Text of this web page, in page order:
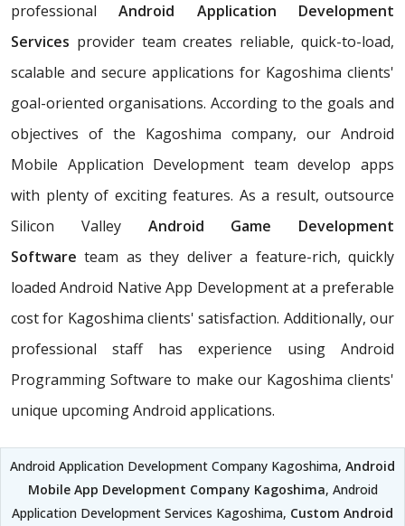
professionalAndroid Application Development
Services provider team creates reliable, quick-to-load,
scalable and secure applications for Kagoshima clients'
goal-oriented organisations. According to the goals and
objectives of the Kagoshima company, our Android
Mobile Application Development team develop apps
with plenty of exciting features. As a result, outsource
Silicon Valley Android Game Development
Software team as they deliver a feature-rich, quickly
loaded Android Native App Development at a preferable
cost for Kagoshima clients' satisfaction. Additionally, our
professional staff has experience using Android
Programming Software to make our Kagoshima clients'
unique upcoming Android applications.
Android Application Development Company Kagoshima, Android
Mobile App Development Company Kagoshima, Android
Application Development Services Kagoshima, Custom Android